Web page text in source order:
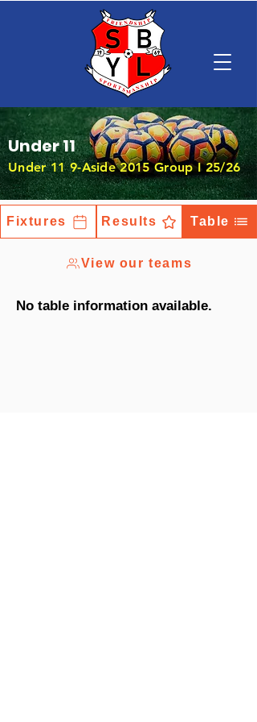
Under 11
Under 11 9-Aside 2015 Group I 25/26
Fixtures Results Table
View our teams
No table information available.